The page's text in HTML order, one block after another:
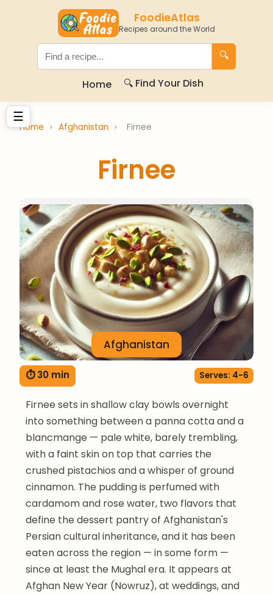
FoodieAtlas
Recipes around the World
🔍
Home 🔍 Find Your Dish
☰
Home › Afghanistan › Firnee
Firnee
Afghanistan
⏱ 30 min Serves: 4-6
Firnee sets in shallow clay bowls overnight
into something between a panna cotta and a
blancmange — pale white, barely trembling,
with a faint skin on top that carries the
crushed pistachios and a whisper of ground
cinnamon. The pudding is perfumed with
cardamom and rose water, two flavors that
define the dessert pantry of Afghanistan's
Persian cultural inheritance, and it has been
eaten across the region — in some form —
since at least the Mughal era. It appears at
Afghan New Year (Nowruz), at weddings, and